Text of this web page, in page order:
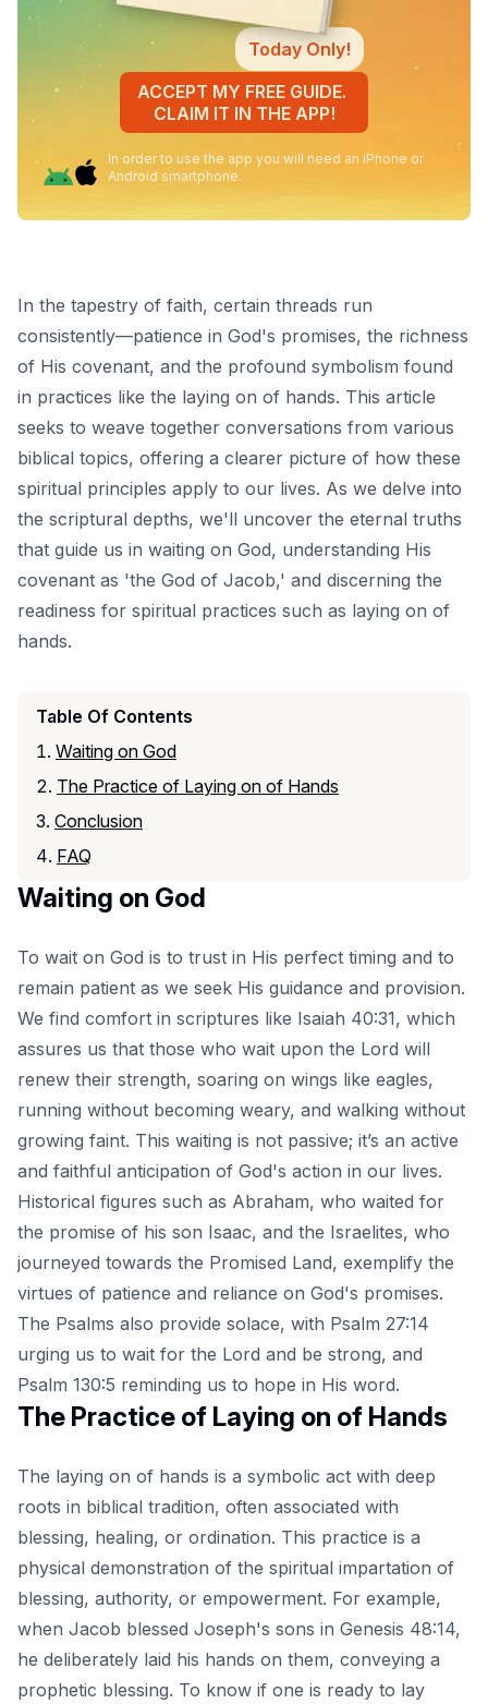
Today Only!
ACCEPT MY FREE GUIDE.
CLAIM IT IN THE APP!
In order to use the app you will need an iPhone or
Android smartphone.
In the tapestry of faith, certain threads run
consistently—patience in God's promises, the richness
of His covenant, and the profound symbolism found
in practices like the laying on of hands. This article
seeks to weave together conversations from various
biblical topics, offering a clearer picture of how these
spiritual principles apply to our lives. As we delve into
the scriptural depths, we'll uncover the eternal truths
that guide us in waiting on God, understanding His
covenant as 'the God of Jacob,' and discerning the
readiness for spiritual practices such as laying on of
hands.
Table Of Contents
Waiting on God
The Practice of Laying on of Hands
Conclusion
FAQ
Waiting on God
To wait on God is to trust in His perfect timing and to
remain patient as we seek His guidance and provision.
We find comfort in scriptures like Isaiah 40:31, which
assures us that those who wait upon the Lord will
renew their strength, soaring on wings like eagles,
running without becoming weary, and walking without
growing faint. This waiting is not passive; it’s an active
and faithful anticipation of God's action in our lives.
Historical figures such as Abraham, who waited for
the promise of his son Isaac, and the Israelites, who
journeyed towards the Promised Land, exemplify the
virtues of patience and reliance on God's promises.
The Psalms also provide solace, with Psalm 27:14
urging us to wait for the Lord and be strong, and
Psalm 130:5 reminding us to hope in His word.
The Practice of Laying on of Hands
The laying on of hands is a symbolic act with deep
roots in biblical tradition, often associated with
blessing, healing, or ordination. This practice is a
physical demonstration of the spiritual impartation of
blessing, authority, or empowerment. For example,
when Jacob blessed Joseph's sons in Genesis 48:14,
he deliberately laid his hands on them, conveying a
prophetic blessing. To know if one is ready to lay